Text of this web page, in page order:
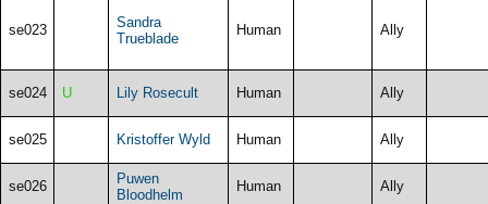
se023
Sandra
Trueblade
Human Ally
se024 U Lily Rosecult Human Ally
se025 Kristoffer Wyld Human Ally
se026
Puwen
Bloodhelm
Human Ally